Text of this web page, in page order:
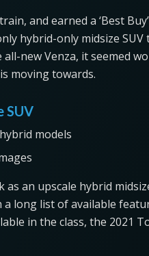
and earned a ‘Best
hybrid-only midsize
new Venza, it seemed
moving towards.
SUV
an upscale hybrid
long list of available
in the class, the 2021